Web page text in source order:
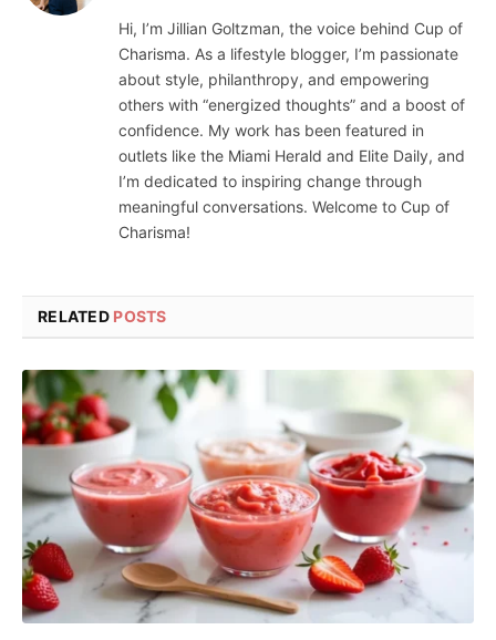
Hi, I’m Jillian Goltzman, the voice behind Cup of
Charisma. As a lifestyle blogger, I’m passionate
about style, philanthropy, and empowering
others with “energized thoughts” and a boost of
confidence. My work has been featured in
outlets like the Miami Herald and Elite Daily, and
I’m dedicated to inspiring change through
meaningful conversations. Welcome to Cup of
Charisma!
RELATED POSTS